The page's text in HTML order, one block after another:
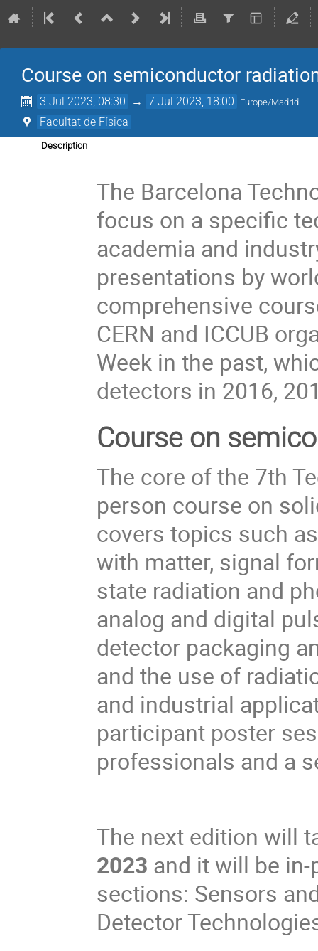
Course on semiconductor
3 Jul 2023, 08:30 → 7 Jul 2023, 18:00 Europe/Madrid
Facultat de Física
Description
The Barcelona
focus on a specific
academia and
presentations by
comprehensive
CERN and ICCUB
Week in the past,
detectors in 2016,
Course on
The core of the 7th
person course on
covers topics such
with matter, signal
state radiation and
analog and digital
detector packaging
and the use of
and industrial
participant poster
professionals and a
The next edition will
2023 and it will be
sections: Sensors
Detector